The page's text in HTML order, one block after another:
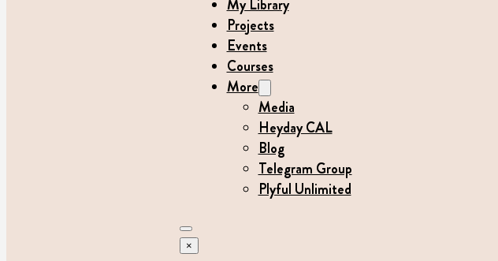
My Library
Projects
Events
Courses
More
Media
Heyday CAL
Blog
Telegram Group
Plyful Unlimited
×